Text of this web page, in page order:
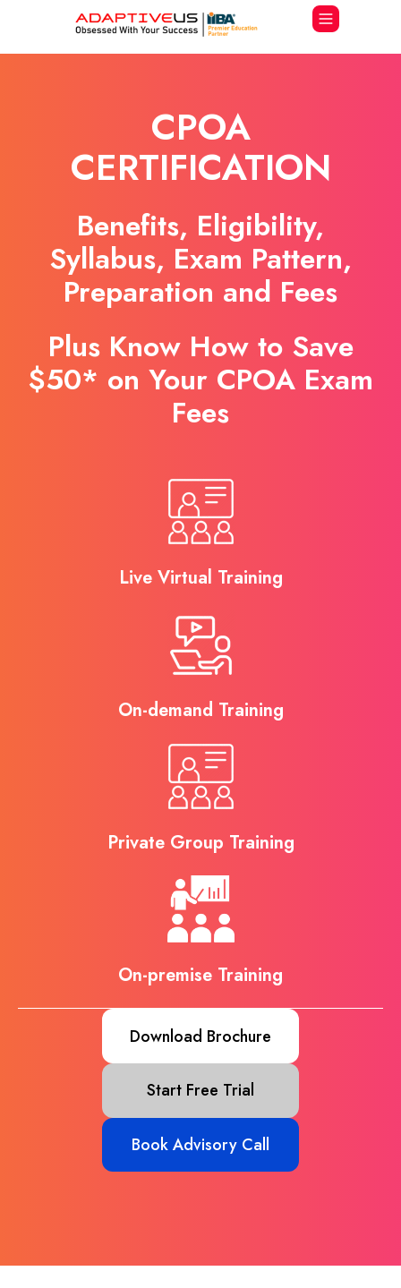
CPOA
CERTIFICATION
Benefits, Eligibility,
Syllabus, Exam Pattern,
Preparation and Fees
Plus Know How to Save
$50* on Your CPOA Exam
Fees
Live Virtual Training
On-demand Training
Private Group Training
On-premise Training
Download Brochure
Start Free Trial
Book Advisory Call